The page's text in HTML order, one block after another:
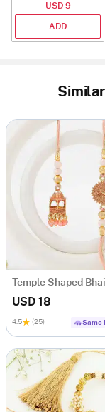
Bhabhi Rakhi
USD 9
ADD
USD 18
4.5 (25) Same